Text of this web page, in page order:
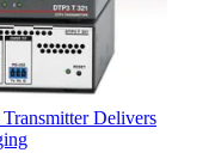
Delivers